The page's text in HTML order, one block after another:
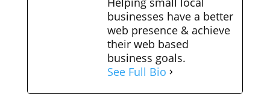
businesses have a better
web presence & achieve
their web based
business goals.
See Full Bio